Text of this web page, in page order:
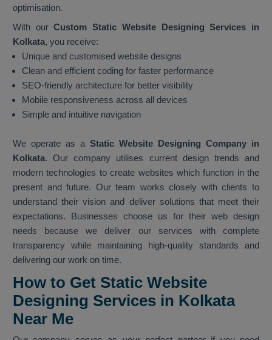
optimisation.
With ourCustom Static Website Designing Services in
Kolkata, you receive:
Unique and customised website designs
Clean and efficient coding for faster performance
SEO-friendly architecture for better visibility
Mobile responsiveness across all devices
Simple and intuitive navigation
We operate as a Static Website Designing Company in
Kolkata. Our company utilises current design trends and
modern technologies to create websites which function in the
present and future. Our team works closely with clients to
understand their vision and deliver solutions that meet their
expectations. Businesses choose us for their web design
needs because we deliver our services with complete
transparency while maintaining high-quality standards and
delivering our work on time.
How to Get Static Website
Designing Services in Kolkata
Near Me